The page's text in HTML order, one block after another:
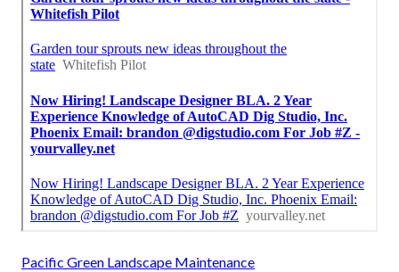
Pacific Green Landscape Maintenance